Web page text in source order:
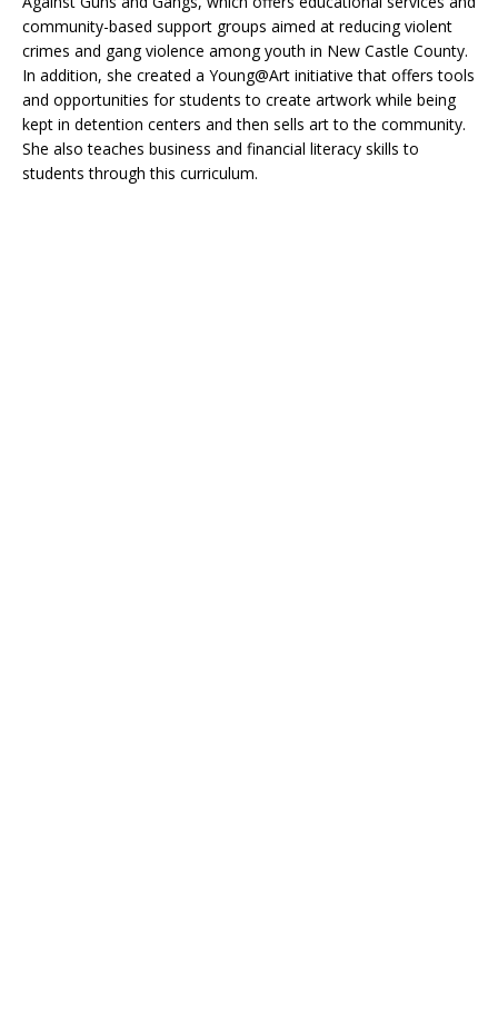
community-based support groups aimed at reducing violent
crimes and gang violence among youth in New Castle County.
In addition, she created a Young@Art initiative that offers tools
and opportunities for students to create artwork while being
kept in detention centers and then sells art to the community.
She also teaches business and financial literacy skills to
students through this curriculum.